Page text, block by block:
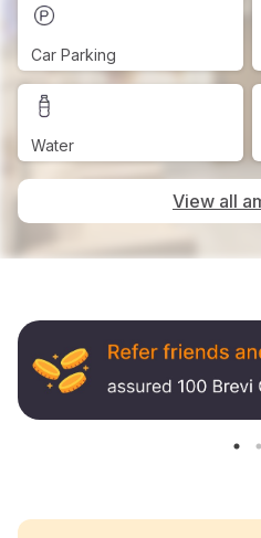
Car Parking
Water
View all